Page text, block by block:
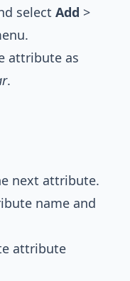
select Add >
attribute as
.
next attribute.
name and
attribute